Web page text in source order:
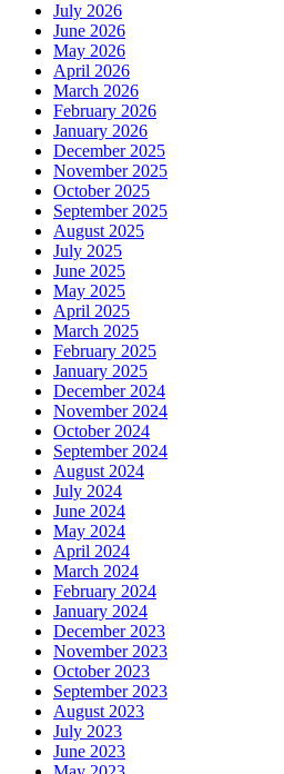
July 2026
June 2026
May 2026
April 2026
March 2026
February 2026
January 2026
December 2025
November 2025
October 2025
September 2025
August 2025
July 2025
June 2025
May 2025
April 2025
March 2025
February 2025
January 2025
December 2024
November 2024
October 2024
September 2024
August 2024
July 2024
June 2024
May 2024
April 2024
March 2024
February 2024
January 2024
December 2023
November 2023
October 2023
September 2023
August 2023
July 2023
June 2023